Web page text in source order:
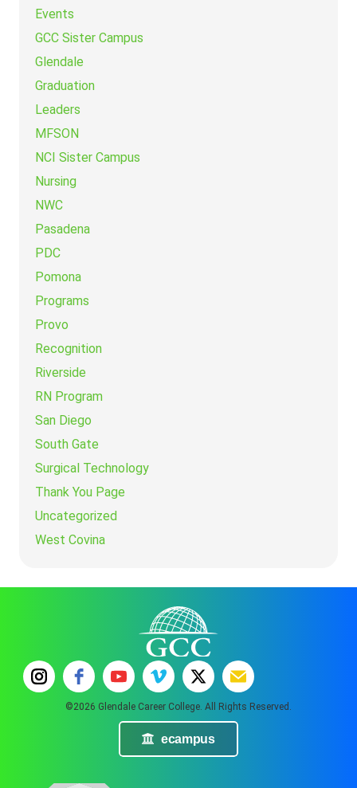
Events
GCC Sister Campus
Glendale
Graduation
Leaders
MFSON
NCI Sister Campus
Nursing
NWC
Pasadena
PDC
Pomona
Programs
Provo
Recognition
Riverside
RN Program
San Diego
South Gate
Surgical Technology
Thank You Page
Uncategorized
West Covina
©2026 Glendale Career College. All Rights Reserved.
ecampus